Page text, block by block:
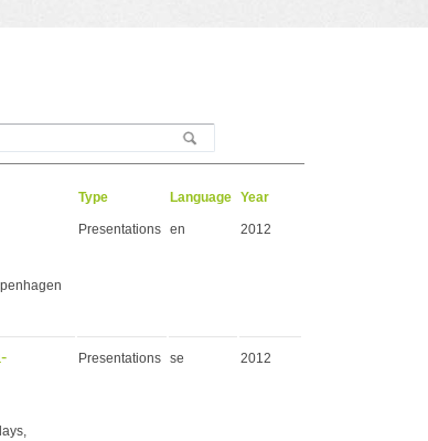
Type Language Year
Presentations en 2012
Presentations se 2012